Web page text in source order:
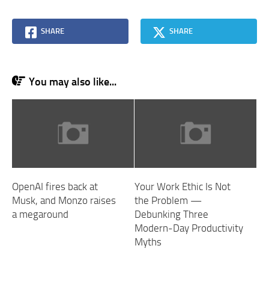
SHARE SHARE
You may also like...
OpenAI fires back at
Musk, and Monzo raises
a megaround
Your Work Ethic Is Not
the Problem —
Debunking Three
Modern-Day Productivity
Myths